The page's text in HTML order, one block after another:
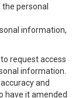
personal
information,
request access
information.
and
have it amended